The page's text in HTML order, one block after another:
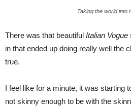
Taking the world into
There was that beautiful Italian Vogue
in that ended up doing really well the
true.
I feel like for a minute, it was starting
not skinny enough to be with the